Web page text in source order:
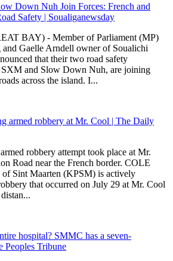
Down Nuh Join Forces: French and
Safety | Soualiganewsday
BAY) - Member of Parliament (MP)
Gaelle Arndell owner of Soualichi
that their two road safety
SXM and Slow Down Nuh, are joining
across the island. I...
armed robbery at Mr. Cool | The Daily
robbery attempt took place at Mr.
Road near the French border. COLE
Sint Maarten (KPSM) is actively
that occurred on July 29 at Mr. Cool
hospital? SMMC has a seven-
Peoples Tribune